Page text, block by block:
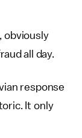
obviously
all day.
response
It only